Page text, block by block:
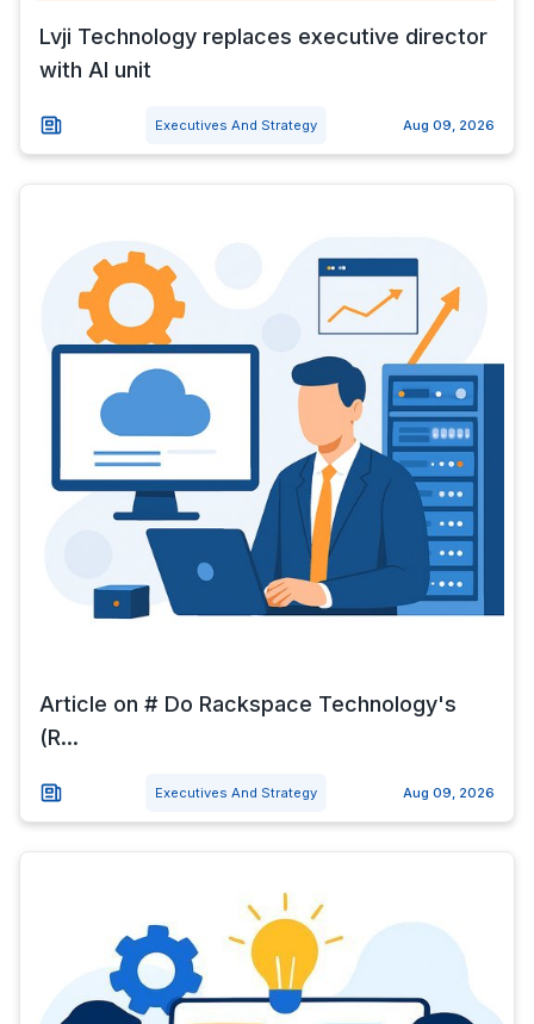
Lvji Technology replaces executive director
with AI unit
Executives And Strategy Aug 09, 2026
Article on # Do Rackspace Technology's
(R...
Executives And Strategy Aug 09, 2026